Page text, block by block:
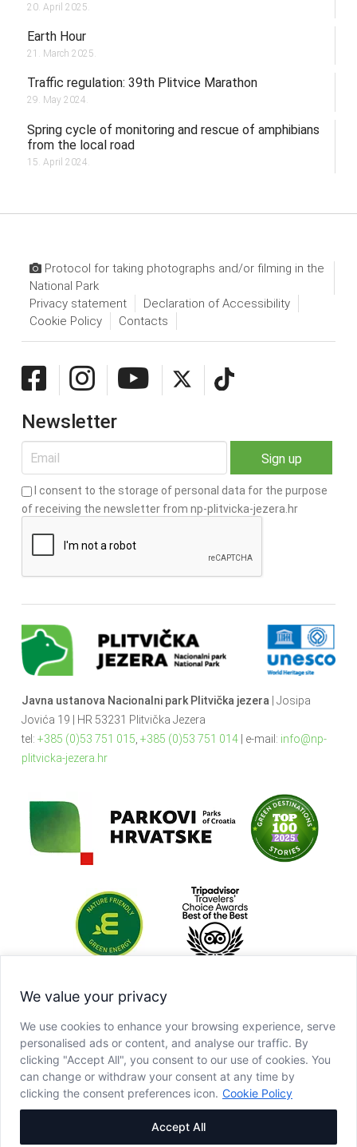
We value your privacy
We use cookies to enhance your browsing experience, serve
personalised ads or content, and analyse our traffic. By
clicking "Accept All", you consent to our use of cookies. You
can change or withdraw your consent at any time by
clicking the consent preferences icon. Cookie Policy
Accept All
20. April 2025.
Earth Hour
21. March 2025.
Traffic regulation: 39th Plitvice Marathon
29. May 2024.
Spring cycle of monitoring and rescue of amphibians
from the local road
15. April 2024.
Protocol for taking photographs and/or filming in the
National Park
Privacy statement
Declaration of Accessibility
Cookie Policy
Contacts
Newsletter
I consent to the storage of personal data for the purpose
of receiving the newsletter from np-plitvicka-jezera.hr
Javna ustanova Nacionalni park Plitvička jezera | Josipa
Jovića 19 | HR 53231 Plitvička Jezera
tel: +385 (0)53 751 015 +385 (0)53 751 014| e-mail: info@np-
plitvicka-jezera.hr